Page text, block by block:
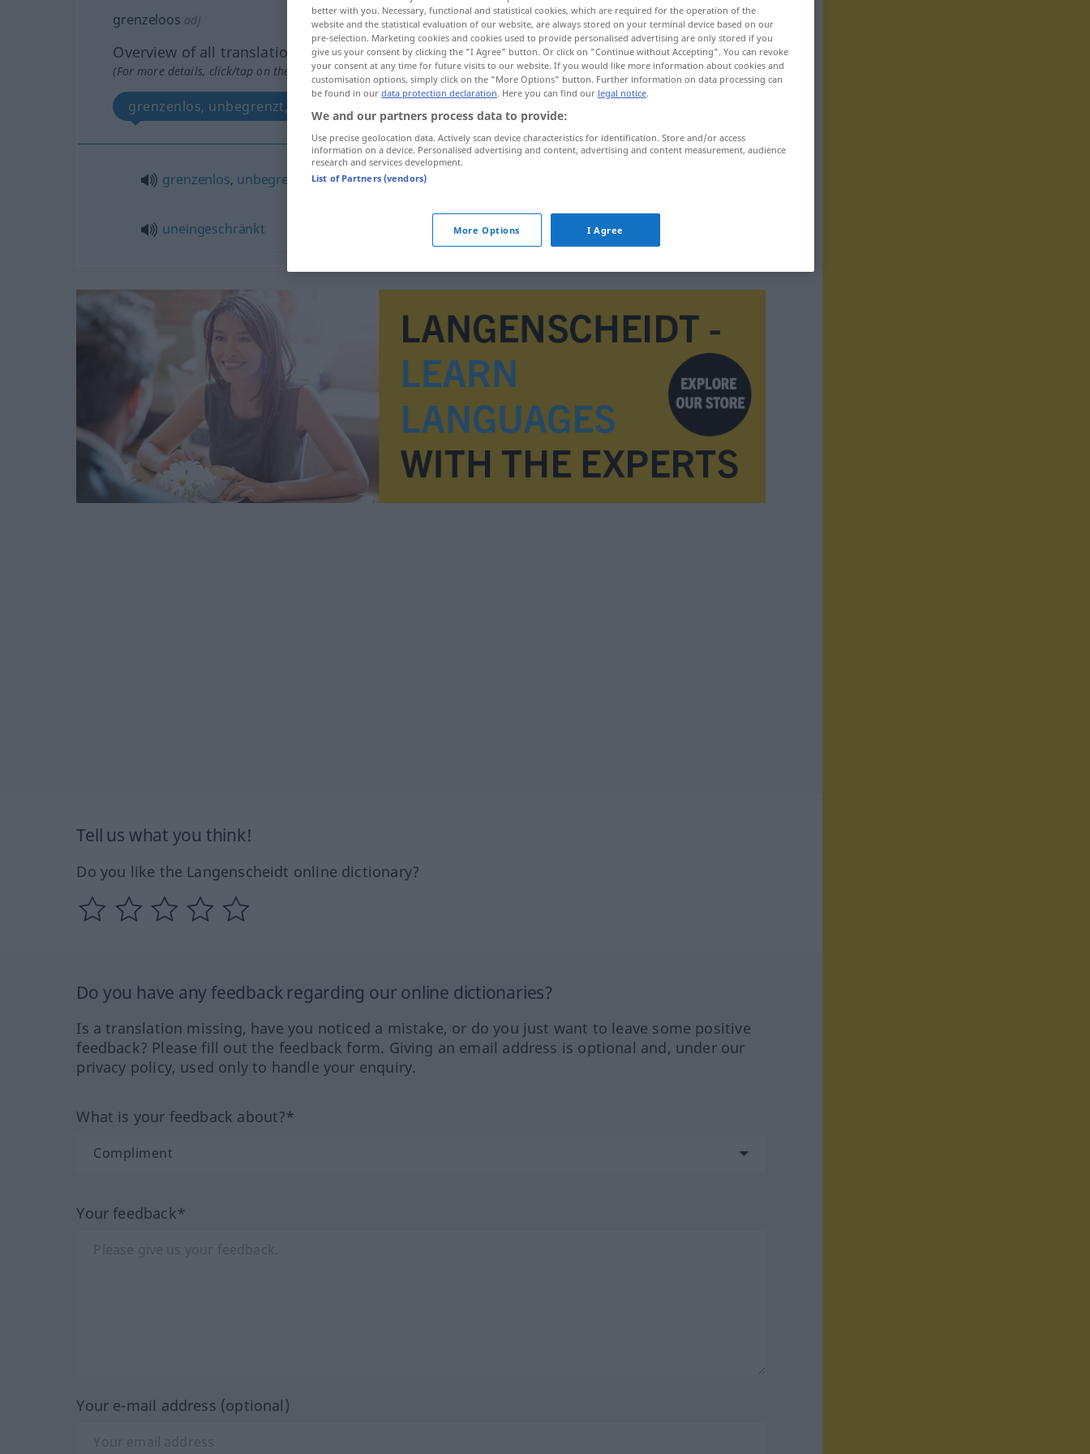
grenzeloos adj
Overview of all translations
(For more details, click/tap on the translation)
grenzenlos, unbegrenzt, uneingeschränkt
grenzenlos, unbegrenzt
uneingeschränkt grenzeloos
Tell us what you think!
Do you like the Langenscheidt online dictionary?
Do you have any feedback regarding our online dictionaries?
Is a translation missing, have you noticed a mistake, or do you just want to leave some positive
feedback? Please fill out the feedback form. Giving an email address is optional and, under our
privacy policy, used only to handle your enquiry.
What is your feedback about?*
Your feedback*
Your e-mail address (optional)
better with you. Necessary, functional and statistical cookies, which are required for the operation of the
website and the statistical evaluation of our website, are always stored on your terminal device based on our
pre-selection. Marketing cookies and cookies used to provide personalised advertising are only stored if you
give us your consent by clicking the "I Agree" button. Or click on "Continue without Accepting". You can revoke
your consent at any time for future visits to our website. If you would like more information about cookies and
customisation options, simply click on the "More Options" button. Further information on data processing can
be found in our data protection declaration. Here you can find our legal notice.
We and our partners process data to provide:
Use precise geolocation data. Actively scan device characteristics for identification. Store and/or access
information on a device. Personalised advertising and content, advertising and content measurement, audience
research and services development.
List of Partners (vendors)
More Options I Agree